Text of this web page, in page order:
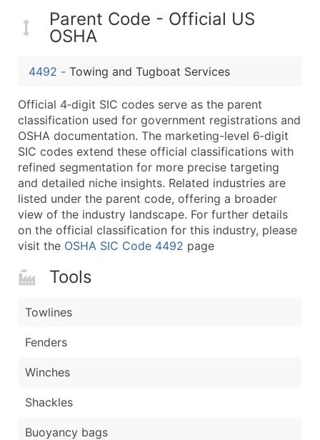
Website (where available)
Years in Business
Location Type (HQ, Branch, Subsidiary)
Modeled Credit Rating
Latitude / Longitude
...and more (Inquire)
Boost Your Data with Verified Email Leads
Enhance your list or opt for a complete 100%
Parent Code - Official US
OSHA
4492 - Towing and Tugboat Services
Official 4‑digit SIC codes serve as the parent
classification used for government registrations and
OSHA documentation. The marketing-level 6‑digit
SIC codes extend these official classifications with
refined segmentation for more precise targeting
and detailed niche insights. Related industries are
listed under the parent code, offering a broader
view of the industry landscape. For further details
on the official classification for this industry, please
visit the OSHA SIC Code 4492 page
Tools
Towlines
Fenders
Winches
Shackles
Buoyancy bags